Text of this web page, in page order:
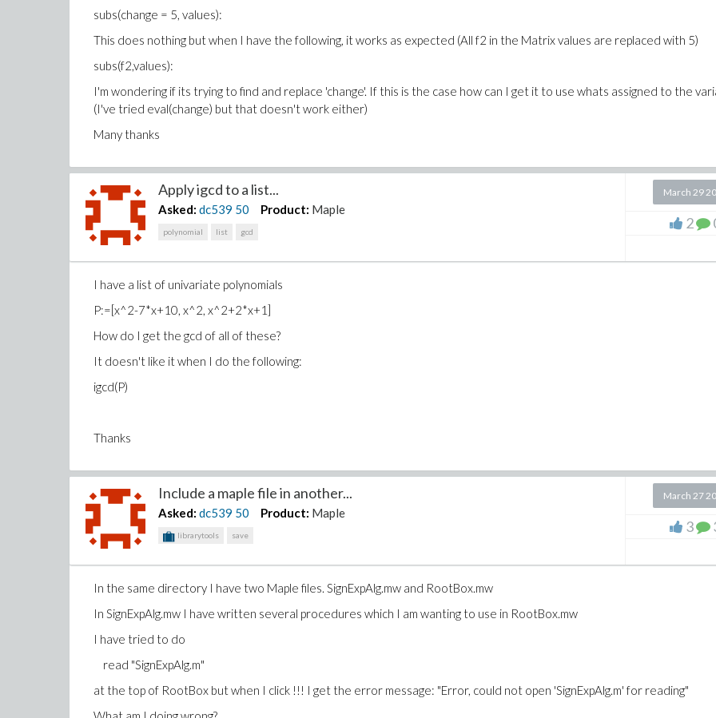
subs(change = 5, values):
This does nothing but when I have the following, it works as expected (All f2 in the Matrix values are replaced with 5)
subs(f2,values):
I'm wondering if its trying to find and replace 'change'. If this is the case how can I get it to use whats assigned to the
(I've tried eval(change) but that doesn't work either)
Many thanks
Apply igcd to a list...
Asked: dc539 50 Product: Maple
polynomial list gcd
March 29
2
I have a list of univariate polynomials
P:=[x^2-7*x+10, x^2, x^2+2*x+1]
How do I get the gcd of all of these?
It doesn't like it when I do the following:
igcd(P)
Thanks
Include a maple file in another...
Asked: dc539 50 Product: Maple
librarytools save
March 27
3
In the same directory I have two Maple files. SignExpAlg.mw and RootBox.mw
In SignExpAlg.mw I have written several procedures which I am wanting to use in RootBox.mw
I have tried to do
read "SignExpAlg.m"
at the top of RootBox but when I click !!! I get the error message: "Error, could not open 'SignExpAlg.m' for reading"